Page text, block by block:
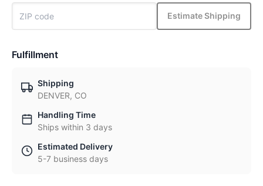
Estimate Shipping
Fulfillment
Shipping
DENVER, CO
Handling Time
Ships within 3 days
Estimated Delivery
5-7 business days